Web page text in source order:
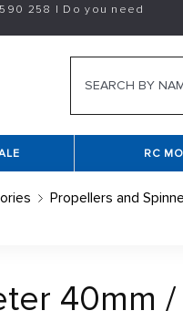
258 | Do you need
RC
Propellers and
40mm